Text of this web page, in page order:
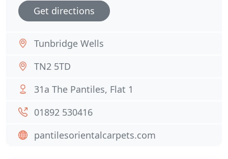
Get directions
Tunbridge Wells
TN2 5TD
31a The Pantiles, Flat 1
01892 530416
pantilesorientalcarpets.com